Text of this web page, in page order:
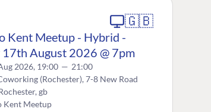
🇬🇧
Kent Meetup - Hybrid -
August 2026 @ 7pm
2026, 19:00 — 21:00
(Rochester), 7-8 New Road
gb
Kent Meetup